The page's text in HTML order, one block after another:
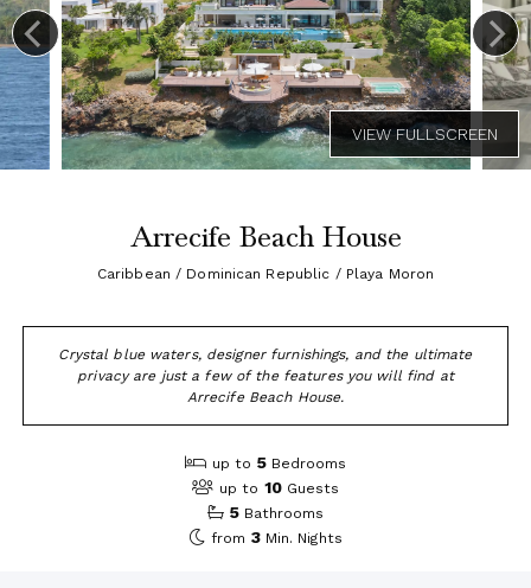
Arrecife Beach House
Caribbean / Dominican Republic / Playa Moron
Crystal blue waters, designer furnishings, and the ultimate
privacy are just a few of the features you will find at
Arrecife Beach House.
up to 5 Bedrooms
up to 10 Guests
5 Bathrooms
from 3 Min. Nights